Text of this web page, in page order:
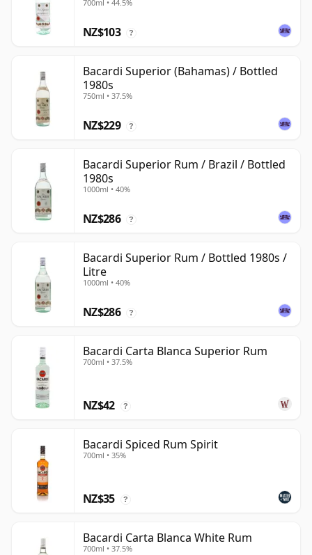
700ml • 44.5%
NZ$103 ?
Bacardi Superior (Bahamas) / Bottled
1980s
750ml • 37.5%
NZ$229 ?
Bacardi Superior Rum / Brazil / Bottled
1980s
1000ml • 40%
NZ$286 ?
Bacardi Superior Rum / Bottled 1980s /
Litre
1000ml • 40%
NZ$286 ?
Bacardi Carta Blanca Superior Rum
700ml • 37.5%
NZ$42 ?
Bacardi Spiced Rum Spirit
700ml • 35%
NZ$35 ?
Bacardi Carta Blanca White Rum
700ml • 37.5%